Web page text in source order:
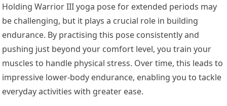
Holding Warrior III yoga pose for extended periods may
be challenging, but it plays a crucial role in building
endurance. By practising this pose consistently and
pushing just beyond your comfort level, you train your
muscles to handle physical stress. Over time, this leads to
impressive lower-body endurance, enabling you to tackle
everyday activities with greater ease.